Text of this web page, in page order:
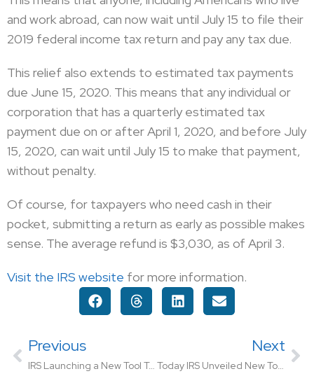
and work abroad, can now wait until July 15 to file their
2019 federal income tax return and pay any tax due.
This relief also extends to estimated tax payments
due June 15, 2020. This means that any individual or
corporation that has a quarterly estimated tax
payment due on or after April 1, 2020, and before July
15, 2020, can wait until July 15 to make that payment,
without penalty.
Of course, for taxpayers who need cash in their
pocket, submitting a return as early as possible makes
sense. The average refund is $3,030, as of April 3.
Visit the IRS website for more information.
Previous
IRS Launching a New Tool To Advise Users When Their Stimulus Check Will Arrive
Next
Today IRS Unveiled New Tool For Taxpayers To Find Out When Their Check Will Arrive